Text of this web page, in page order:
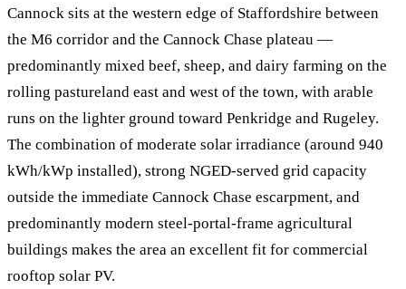
Cannock sits at the western edge of Staffordshire between
the M6 corridor and the Cannock Chase plateau —
predominantly mixed beef, sheep, and dairy farming on the
rolling pastureland east and west of the town, with arable
runs on the lighter ground toward Penkridge and Rugeley.
The combination of moderate solar irradiance (around 940
kWh/kWp installed), strong NGED-served grid capacity
outside the immediate Cannock Chase escarpment, and
predominantly modern steel-portal-frame agricultural
buildings makes the area an excellent fit for commercial
rooftop solar PV.